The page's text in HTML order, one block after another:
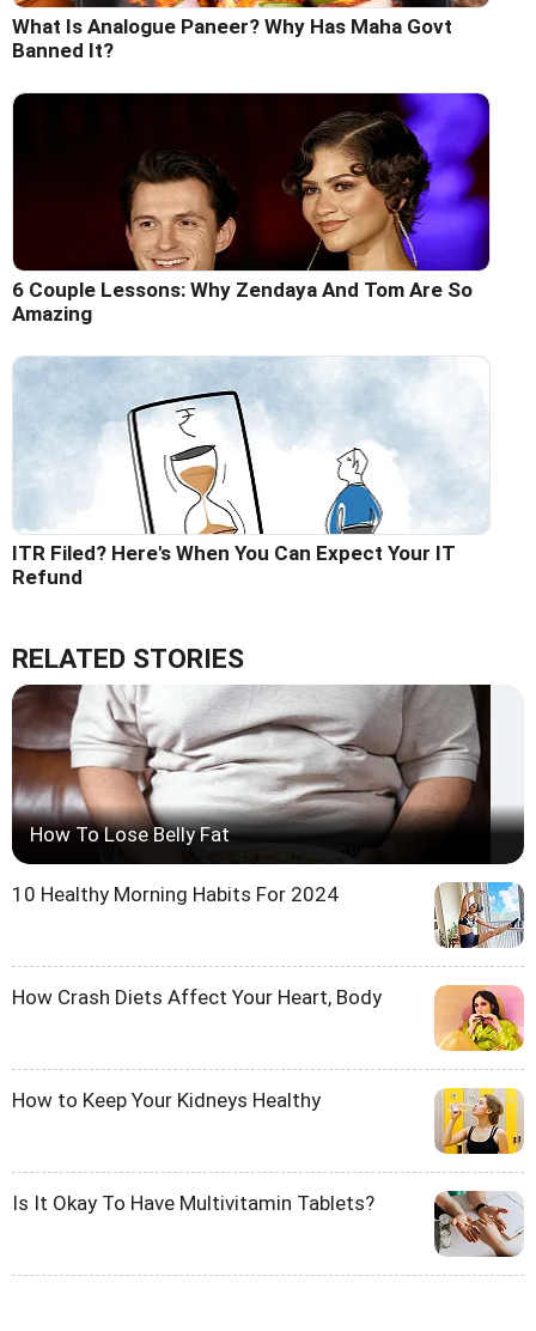
What Is Analogue Paneer? Why Has Maha Govt
Banned It?
6 Couple Lessons: Why Zendaya And Tom Are So
Amazing
ITR Filed? Here's When You Can Expect Your IT
Refund
RELATED STORIES
How To Lose Belly Fat
10 Healthy Morning Habits For 2024
How Crash Diets Affect Your Heart, Body
How to Keep Your Kidneys Healthy
Is It Okay To Have Multivitamin Tablets?